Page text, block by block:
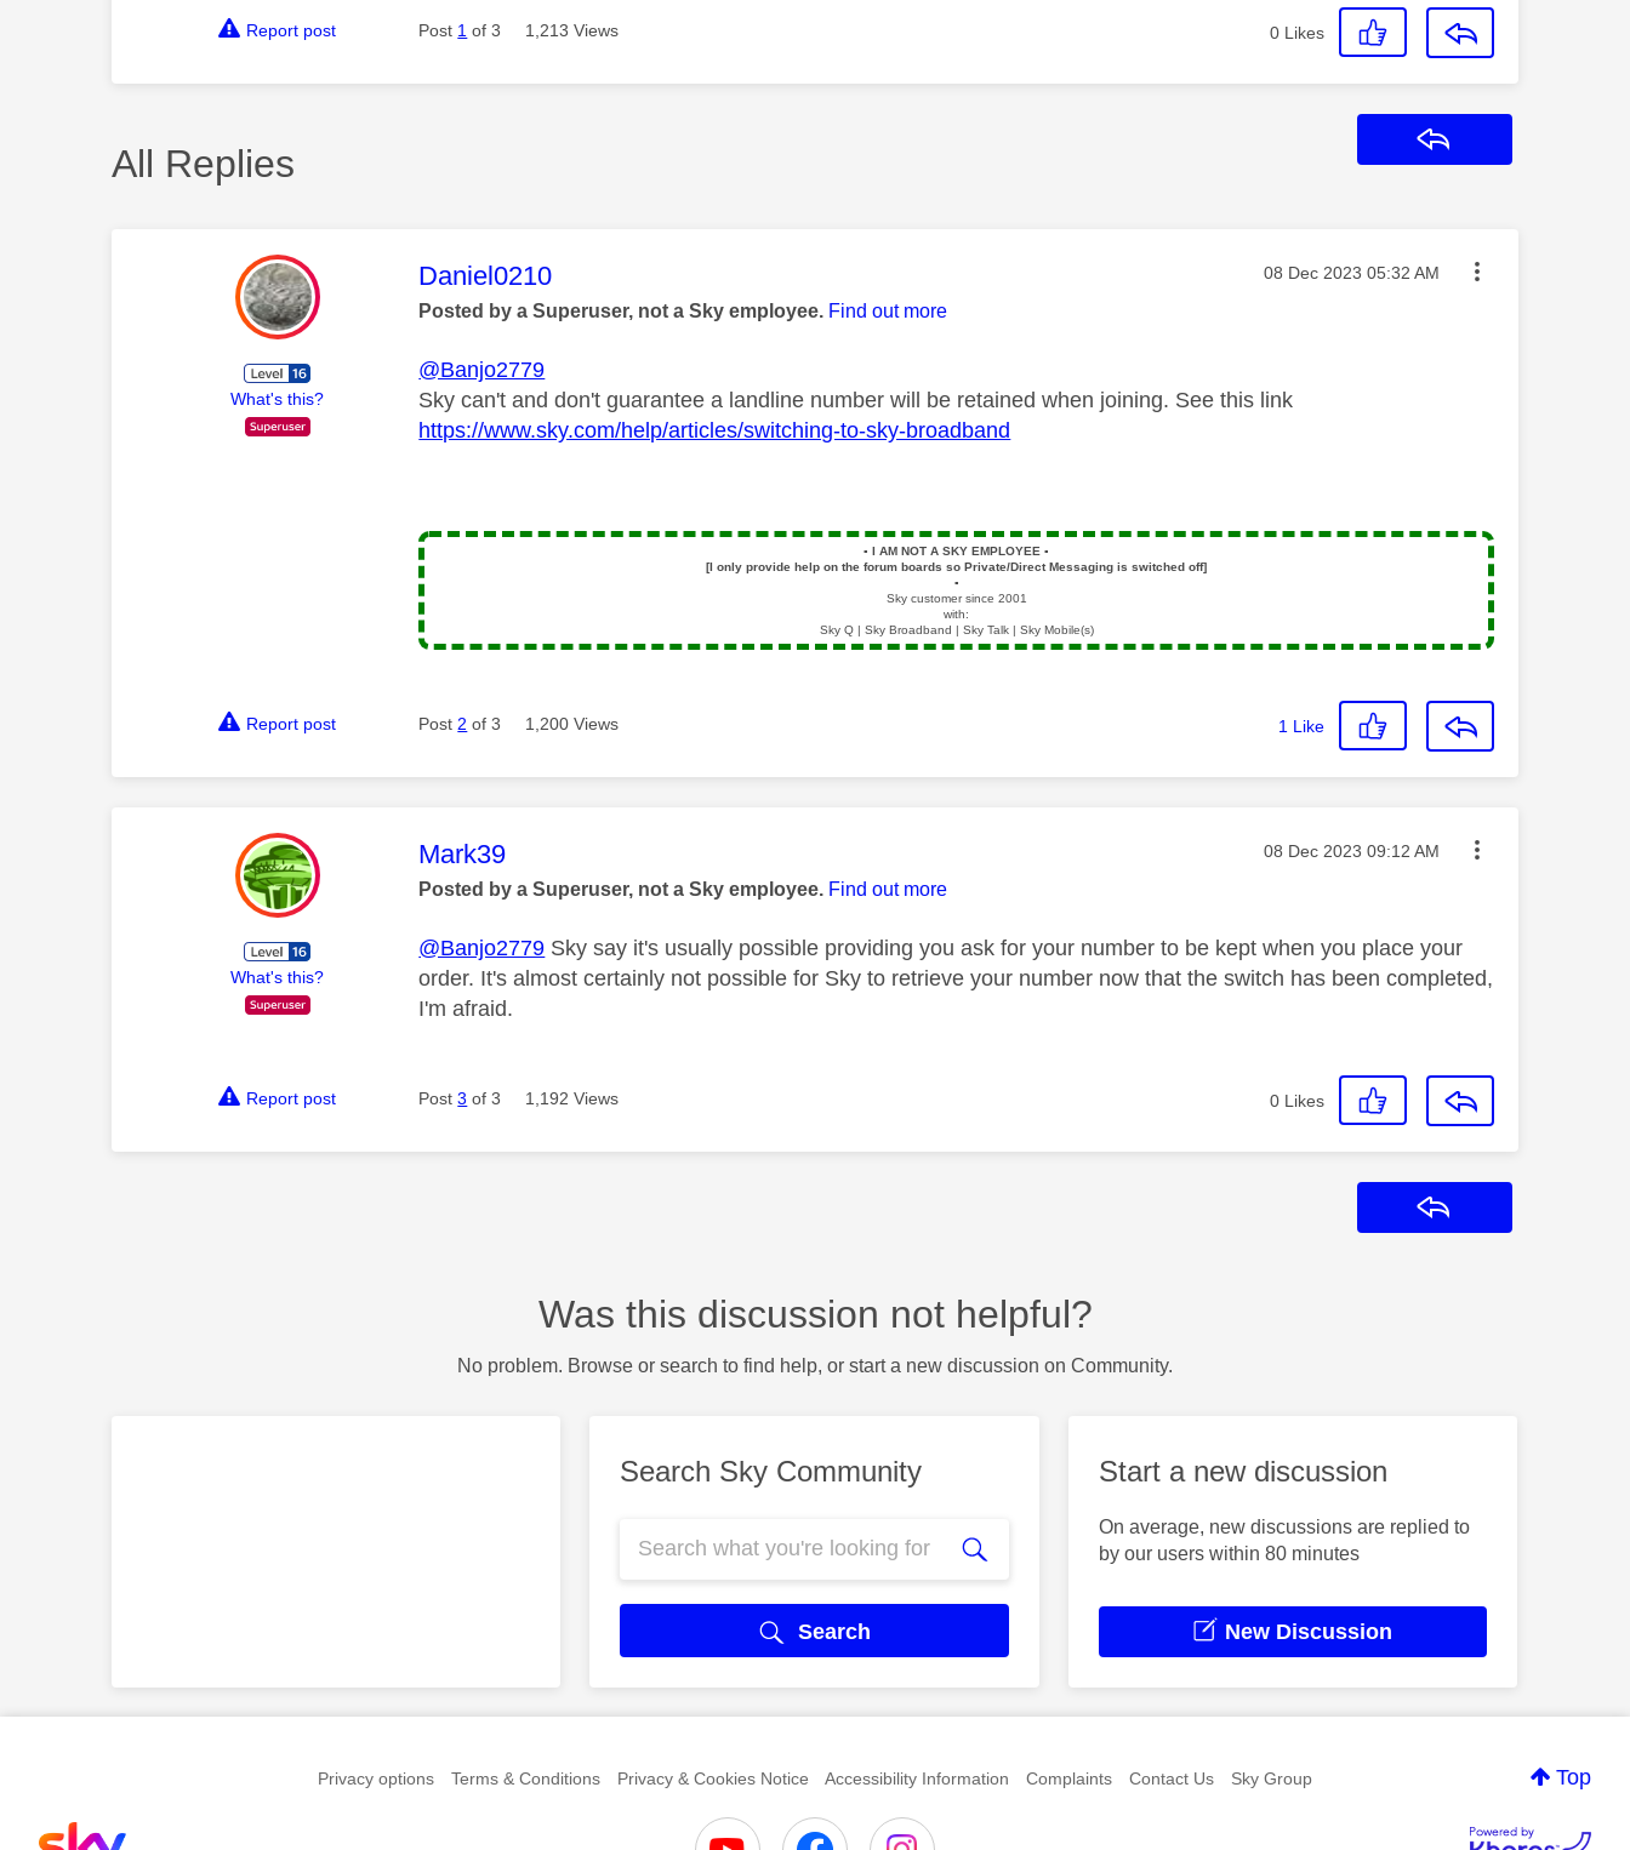
Report post Post 1 of 3 1,213 Views 0 Likes
All Replies
What's this?
This message was authored by:
Daniel0210 Message posted on
‎08 Dec 2023 05:32 AM
Posted by a Superuser, not a Sky employee. Find out more
@Banjo2779
Sky can't and don't guarantee a landline number will be retained when joining. See this link
https://www.sky.com/help/articles/switching-to-sky-broadband
▪️ I AM NOT A SKY EMPLOYEE▪️
[I only provide help on the forum boards so Private/Direct Messaging is switched off]
▪️
Sky customer since 2001
with:
Sky Q | Sky Broadband | Sky Talk | Sky Mobile(s)
Report post Post 2 of 3 1,200 Views 1 Like
What's this?
This message was authored by:
Mark39 Message posted on
‎08 Dec 2023 09:12 AM
Posted by a Superuser, not a Sky employee. Find out more
@Banjo2779 Sky say it's usually possible providing you ask for your number to be kept when you place your
order. It's almost certainly not possible for Sky to retrieve your number now that the switch has been completed,
I'm afraid.
Report post Post3 of 3 1,192 Views 0 Likes
Was this discussion not helpful?
No problem. Browse or search to find help, or start a new discussion on Community.
Search Sky Community
Search
Start a new discussion
On average, new discussions are replied to
by our users within 80 minutes
New Discussion
Top
Privacy options Terms & Conditions Privacy & Cookies Notice Accessibility Information Complaints Contact Us Sky Group